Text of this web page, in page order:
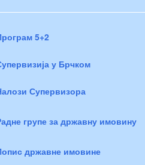
5+2
у Брчком
Супервизора
групе за државну имовину
државне имовине